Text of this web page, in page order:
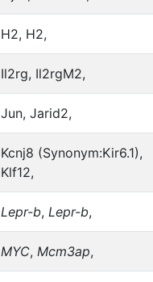
H2, H2,
Il2rg, Il2rgM2,
Jun, Jarid2,
Kcnj8 (Synonym:Kir6.1),
Klf12,
Lepr-b, Lepr-b,
MYC, Mcm3ap,